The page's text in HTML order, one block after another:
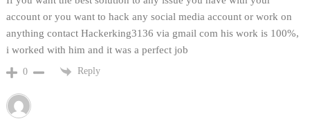
account or you want to hack any social media account or work on
anything contact Hackerking3136 via gmail com his work is 100%,
i worked with him and it was a perfect job
0 Reply